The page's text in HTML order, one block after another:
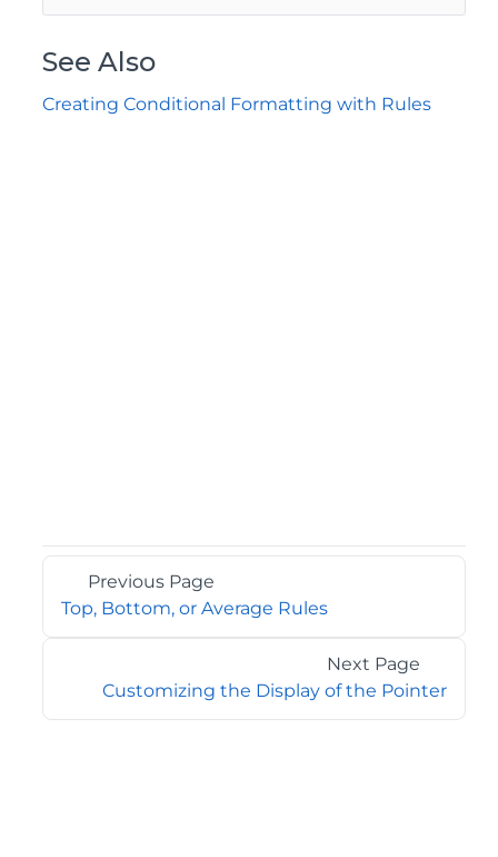
See Also
Creating Conditional Formatting with Rules
Previous Page
Top, Bottom, or Average Rules
Next Page
Customizing the Display of the Pointer